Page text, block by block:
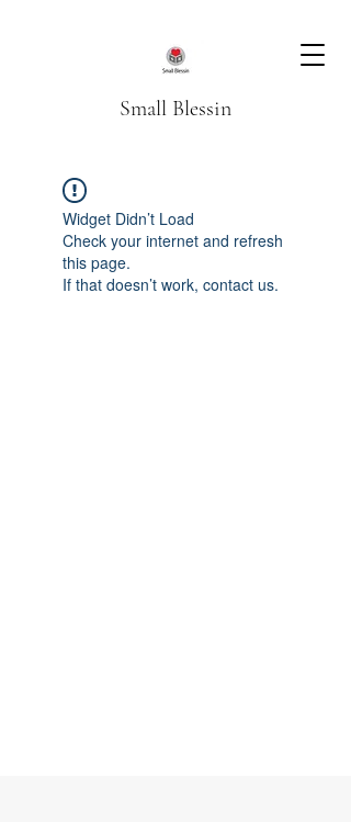
Small Blessin
Widget Didn’t Load
Check your internet and refresh
this page.
If that doesn’t work, contact us.